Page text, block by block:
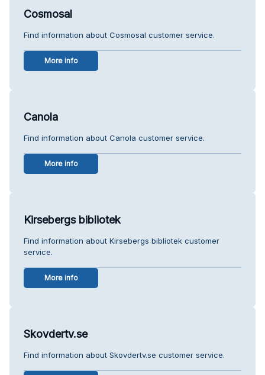
Cosmosal
Find information about Cosmosal customer service.
More info
Canola
Find information about Canola customer service.
More info
Kirsebergs bibliotek
Find information about Kirsebergs bibliotek customer
service.
More info
Skovdertv.se
Find information about Skovdertv.se customer service.